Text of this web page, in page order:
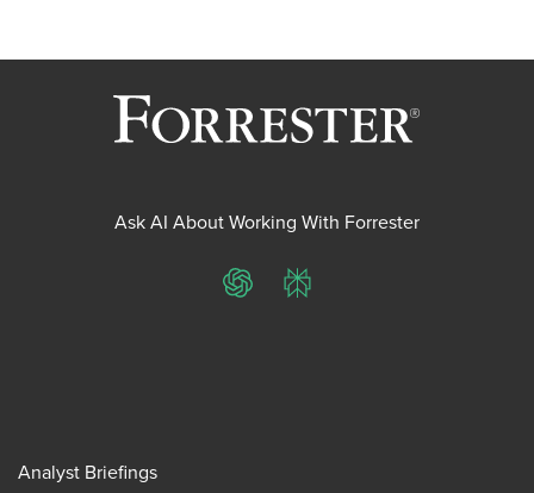
Ask AI About Working With Forrester
ChatGPTPerplexity
Analyst Briefings